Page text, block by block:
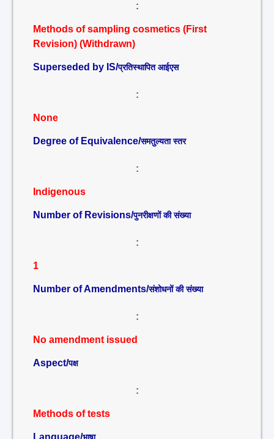
:
Methods of sampling cosmetics (First
Revision) (Withdrawn)
Superseded by IS/प्रतिस्थापित आईएस
:
None
Degree of Equivalence/समतुल्यता स्तर
:
Indigenous
Number of Revisions/पुनरीक्षणों की संख्या
:
1
Number of Amendments/संशोधनों की संख्या
:
No amendment issued
Aspect/पक्ष
:
Methods of tests
Language/